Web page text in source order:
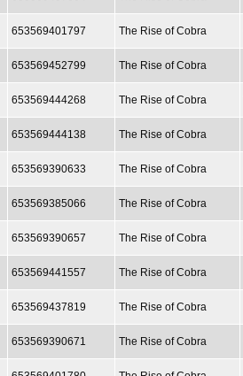
653569401797 The Rise of Cobra
653569452799 The Rise of Cobra
653569444268 The Rise of Cobra
653569444138 The Rise of Cobra
653569390633 The Rise of Cobra
653569385066 The Rise of Cobra
653569390657 The Rise of Cobra
653569441557 The Rise of Cobra
653569437819 The Rise of Cobra
653569390671 The Rise of Cobra